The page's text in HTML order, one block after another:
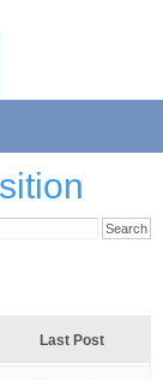
Last Post